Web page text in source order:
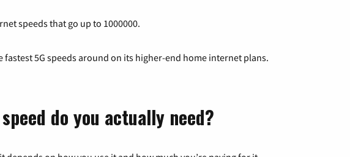
speeds that go up to 1000000.
fastest 5G speeds around on its higher-end home internet plans.
do you actually need?